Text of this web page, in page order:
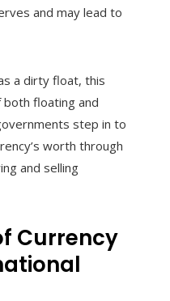
and may lead to
a dirty float, this
floating and
step in to
worth through
and selling
Currency